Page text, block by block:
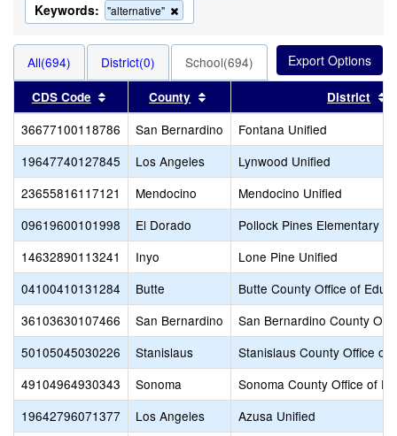
Keywords: "alternative"
this
the
search
All(694) District(0) School(694)
CDS Code Sort results by this header
County Sort results by this header
District
36677100118786 San Bernardino
Fontana Unified
19647740127845
Los Angeles
Lynwood Unified
23655816117121
Mendocino
Mendocino Unified
09619600101998
El Dorado
Pollock Pines Elementary
14632890113241
Inyo
Lone Pine Unified
04100410131284
Butte
Butte County Office of
36103630107466
San Bernardino
San Bernardino County
50105045030226
Stanislaus
Stanislaus County Office of
49104964930343
Sonoma
Sonoma County Office of
19642796071377
Los Angeles
Azusa Unified